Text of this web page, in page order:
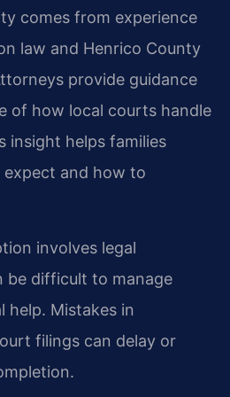
comes from experience
law and Henrico County
provide guidance
of how local courts handle
insight helps families
and how to
involves legal
be difficult to manage
help. Mistakes in
filings can delay or